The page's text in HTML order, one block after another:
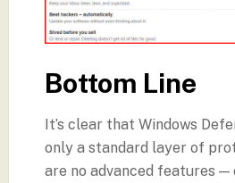
Bottom Line
It’s clear that Windows
only a standard layer of
are no advanced features